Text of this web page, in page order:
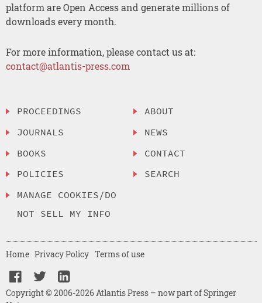
platform are Open Access and generate millions of
downloads every month.
For more information, please contact us at:
contact@atlantis-press.com
PROCEEDINGS
JOURNALS
BOOKS
POLICIES
MANAGE COOKIES/DO
NOT SELL MY INFO
ABOUT
NEWS
CONTACT
SEARCH
Copyright © 2006-2026 Atlantis Press – now part of Springer
Home Privacy Policy Terms of use